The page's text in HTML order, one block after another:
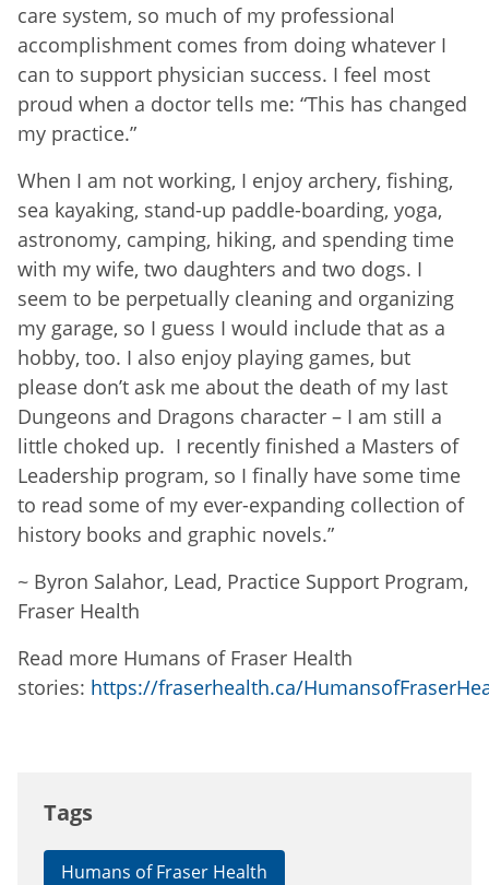
care system, so much of my professional
accomplishment comes from doing whatever I
can to support physician success. I feel most
proud when a doctor tells me: “This has changed
my practice.”
When I am not working, I enjoy archery, fishing,
sea kayaking, stand-up paddle-boarding, yoga,
astronomy, camping, hiking, and spending time
with my wife, two daughters and two dogs. I
seem to be perpetually cleaning and organizing
my garage, so I guess I would include that as a
hobby, too. I also enjoy playing games, but
please don’t ask me about the death of my last
Dungeons and Dragons character – I am still a
little choked up. I recently finished a Masters of
Leadership program, so I finally have some time
to read some of my ever-expanding collection of
history books and graphic novels.”
~ Byron Salahor, Lead, Practice Support Program,
Fraser Health
Read more Humans of Fraser Health
stories: https://fraserhealth.ca/
Tags
Humans of Fraser Health